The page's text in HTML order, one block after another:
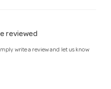
reviewed
write a review and let us know